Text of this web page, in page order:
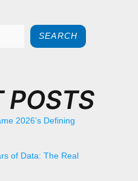
SEARCH
POSTS
2026’s Defining
of Data: The Real